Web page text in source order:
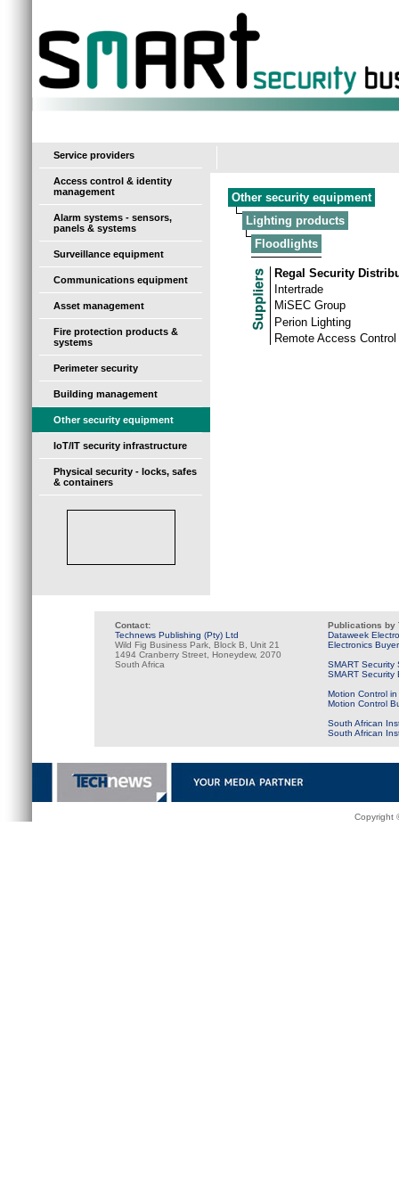
Service providers
Access control & identity
management
Alarm systems - sensors,
panels & systems
Surveillance equipment
Communications equipment
Asset management
Fire protection products &
systems
Perimeter security
Building management
Other security equipment
IoT/IT security infrastructure
Physical security - locks, safes
& containers
Other security equipment
Lighting products
Floodlights
Regal Security
Intertrade
MiSEC Group
Perion Lighting
Remote Access Control
Contact:
Technews Publishing (Pty) Ltd
Wild Fig Business Park, Block B, Unit 21
1494 Cranberry Street, Honeydew, 2070
South Africa
Publications by
Dataweek
Electronics
SMART Security
SMART Security
Motion Control
Motion Control
South African
South African
Copyright